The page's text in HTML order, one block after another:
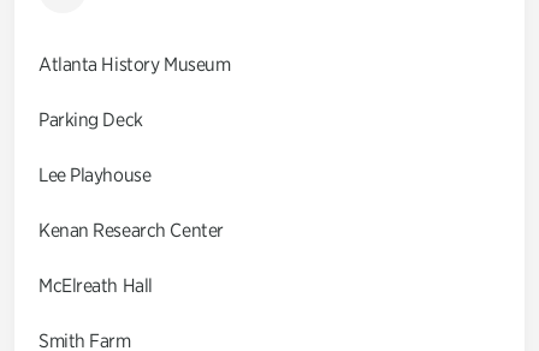
Atlanta History Museum
Parking Deck
Lee Playhouse
Kenan Research Center
McElreath Hall
Smith Farm